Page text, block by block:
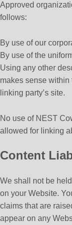
Approved
follows:
By use of our
By use of the
Using any other
makes sense within
linking party’s site.
No use of NEST
allowed for linking
Content
We shall not be
on your Website.
claims that are
appear on any